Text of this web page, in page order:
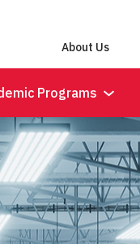
About Us
Programs